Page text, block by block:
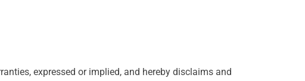
expressed or implied, and hereby disclaims and